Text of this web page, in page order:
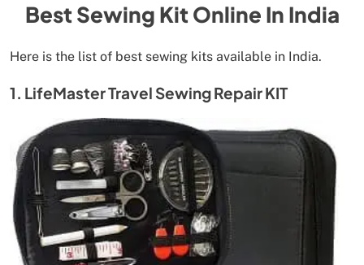
Best Sewing Kit Online In India
Here is the list of best sewing kits available in India.
1. LifeMaster Travel Sewing Repair KIT